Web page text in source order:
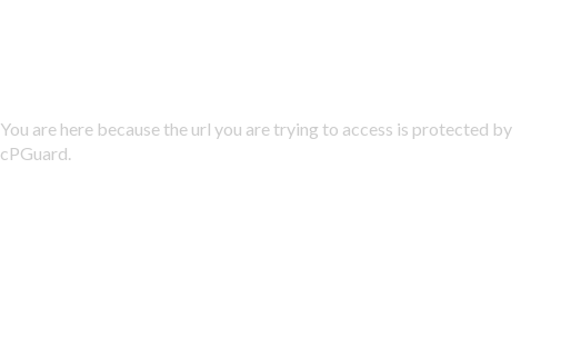
You are here because the url you are trying to access is protected by
cPGuard.